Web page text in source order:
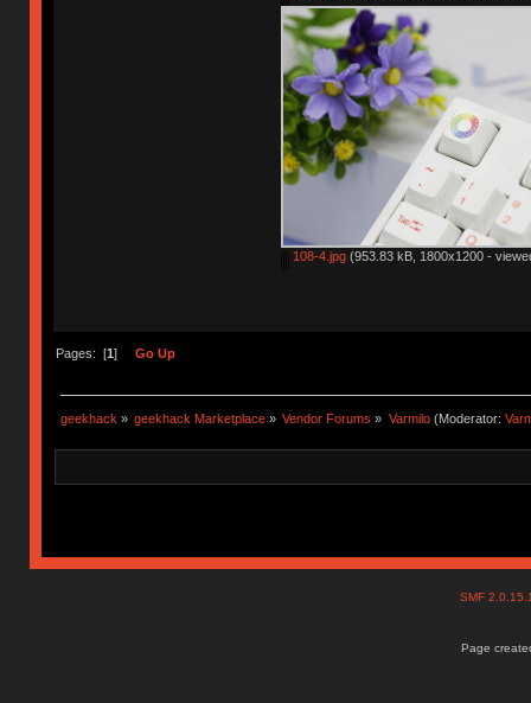
108-4.jpg(953.83 kB, 1800x1200 -
Pages: [1] Go Up
geekhack » geekhack Marketplace » Vendor Forums » Varmilo(Moderator:
SMF
Page